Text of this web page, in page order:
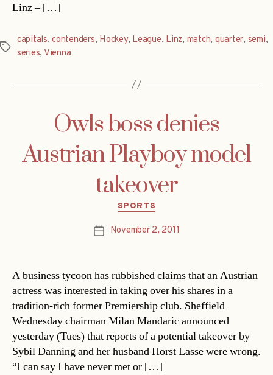
Linz – […]
Tags
capitals,contenders, Hockey, League, Linz, match, quarter, semi,
series, Vienna
Owls boss denies
Austrian Playboy model
takeover
Categories
SPORTS
PostNovember 2, 2011
A business tycoon has rubbished claims that an Austrian
actress was interested in taking over his shares in a
tradition-rich former Premiership club. Sheffield
Wednesday chairman Milan Mandaric announced
yesterday (Tues) that reports of a potential takeover by
Sybil Danning and her husband Horst Lasse were wrong.
“I can say I have never met or […]